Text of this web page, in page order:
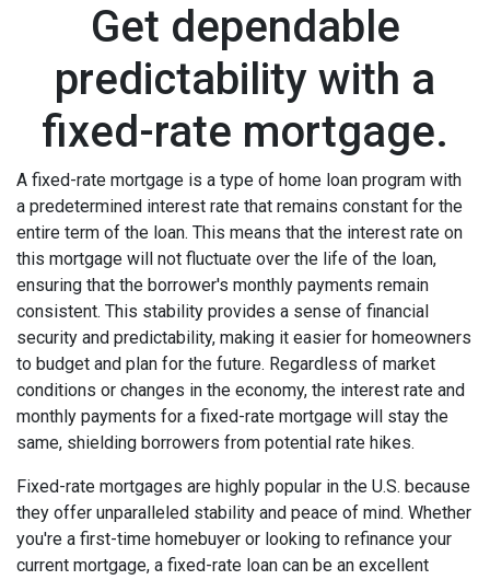
Get dependable
predictability with a
fixed-rate mortgage.
A fixed-rate mortgage is a type of home loan program with
a predetermined interest rate that remains constant for the
entire term of the loan. This means that the interest rate on
this mortgage will not fluctuate over the life of the loan,
ensuring that the borrower's monthly payments remain
consistent. This stability provides a sense of financial
security and predictability, making it easier for homeowners
to budget and plan for the future. Regardless of market
conditions or changes in the economy, the interest rate and
monthly payments for a fixed-rate mortgage will stay the
same, shielding borrowers from potential rate hikes.
Fixed-rate mortgages are highly popular in the U.S. because
they offer unparalleled stability and peace of mind. Whether
you're a first-time homebuyer or looking to refinance your
current mortgage, a fixed-rate loan can be an excellent